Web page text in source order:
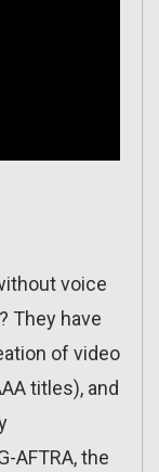
voice
They have
of video
titles), and
AFTRA, the